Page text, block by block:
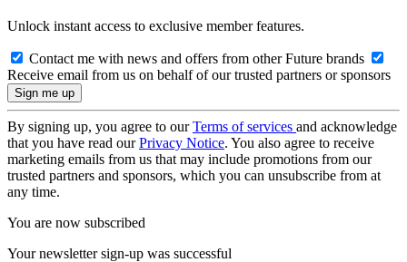
Unlock instant access to exclusive member features.
Contact me with news and offers from other Future brands
Receive email from us on behalf of our trusted partners or sponsors
By signing up, you agree to ourTerms of services and acknowledge
that you have read ourPrivacy Notice. You also agree to receive
marketing emails from us that may include promotions from our
trusted partners and sponsors, which you can unsubscribe from at
any time.
You are now subscribed
Your newsletter sign-up was successful